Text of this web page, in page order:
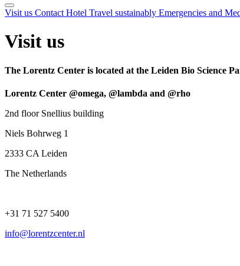
Visit us Contact Hotel Travel sustainably Emergencies and
Visit us
The Lorentz Center is located at the Leiden Bio Science
Lorentz Center @omega, @lambda and @rho
2nd floor Snellius building
Niels Bohrweg 1
2333 CA Leiden
The Netherlands
+31 71 527 5400
info@lorentzcenter.nl